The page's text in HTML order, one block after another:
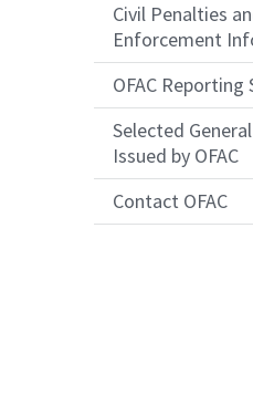
Civil Penalties
Enforcement
OFAC Reporting
Selected
Issued by OFAC
Contact OFAC